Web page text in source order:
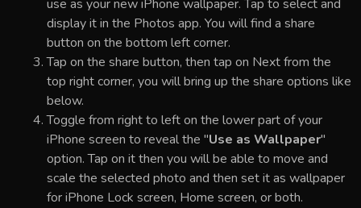
use as your new iPhone wallpaper. Tap to select and
display it in the Photos app. You will find a share
button on the bottom left corner.
Tap on the share button, then tap on Next from the
top right corner, you will bring up the share options like
below.
Toggle from right to left on the lower part of your
iPhone screen to reveal the "Use as Wallpaper"
option. Tap on it then you will be able to move and
scale the selected photo and then set it as wallpaper
for iPhone Lock screen, Home screen, or both.